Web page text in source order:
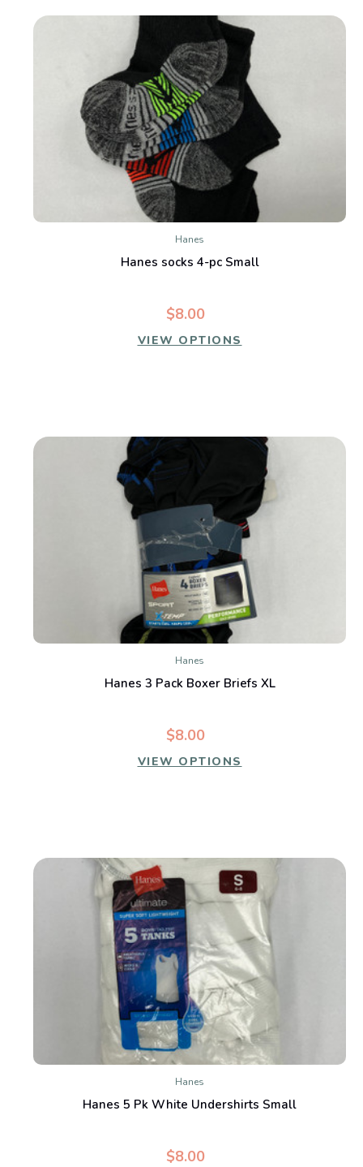
Hanes
Hanes socks 4-pc Small
$8.00
VIEW OPTIONS
Hanes
Hanes 3 Pack Boxer Briefs XL
$8.00
VIEW OPTIONS
Hanes
Hanes 5 Pk White Undershirts Small
$8.00